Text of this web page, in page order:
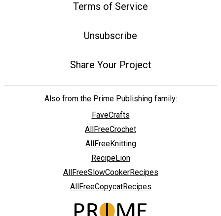
Terms of Service
Unsubscribe
Share Your Project
Also from the Prime Publishing family:
FaveCrafts
AllFreeCrochet
AllFreeKnitting
RecipeLion
AllFreeSlowCookerRecipes
AllFreeCopycatRecipes